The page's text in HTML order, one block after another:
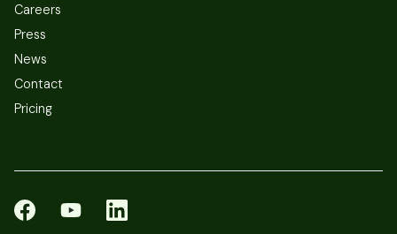
Careers
Press
News
Contact
Pricing